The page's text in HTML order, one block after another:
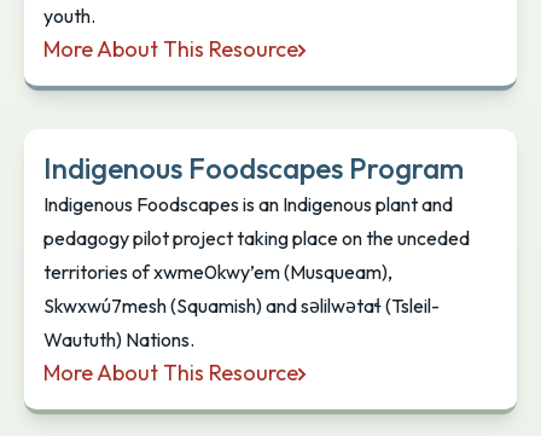
youth.
More About This Resource
Harvest4Knowledge
Indigenous Foodscapes Program
Indigenous Foodscapes is an Indigenous plant and
pedagogy pilot project taking place on the unceded
territories of xwme0kwy’em (Musqueam),
Skwxwú7mesh (Squamish) and səlilwətaɬ (Tsleil-
Waututh) Nations.
More About This Resource
Indigenous Foodscapes Program